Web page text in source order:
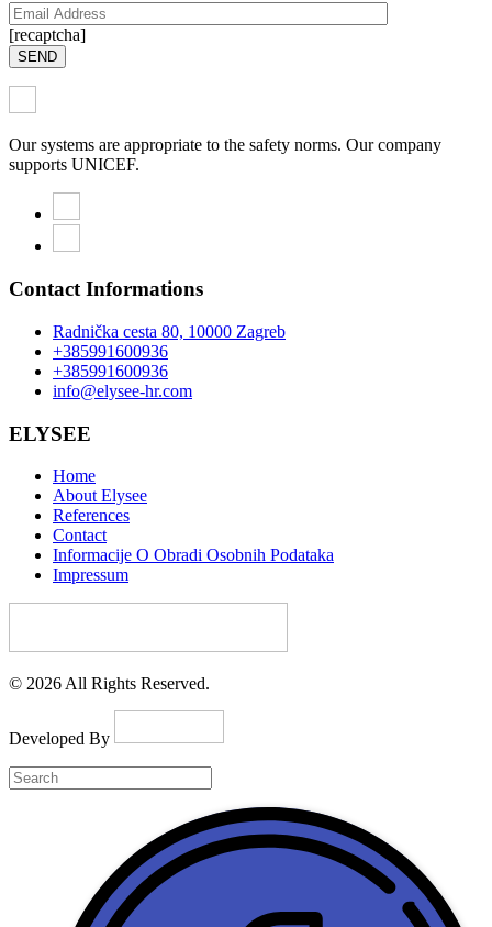
[recaptcha]
SEND
Our systems are appropriate to the safety norms. Our company
supports UNICEF.
Contact Informations
Radnička cesta 80, 10000 Zagreb
+385991600936
+385991600936
info@elysee-hr.com
ELYSEE
Home
About Elysee
References
Contact
Informacije O Obradi Osobnih Podataka
Impressum
© 2026 All Rights Reserved.
Developed By